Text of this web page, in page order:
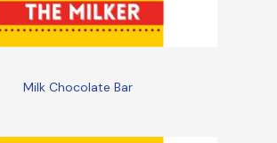
Milk Chocolate Bar